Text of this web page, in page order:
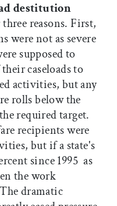
destitution
reasons. First,
were not as severe
supposed to
caseloads to
activities, but any
rolls below the
required target.
recipients were
but if a state's
since 1995  as
the work
dramatic